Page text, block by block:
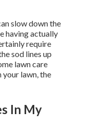
slow down the
having actually
require
sod lines up
lawn care
your lawn, the
In My